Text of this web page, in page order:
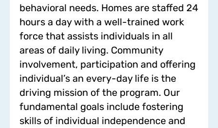
behavioral needs. Homes are staffed 24
hours a day with a well-trained work
force that assists individuals in all
areas of daily living. Community
involvement, participation and offering
individual’s an every-day life is the
driving mission of the program. Our
fundamental goals include fostering
skills of individual independence and